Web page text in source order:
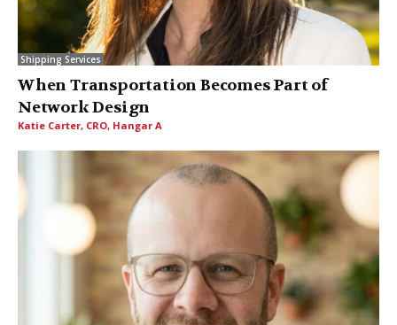
Shipping Services
When Transportation Becomes Part of
Network Design
Katie Carter, CRO, Hangar A